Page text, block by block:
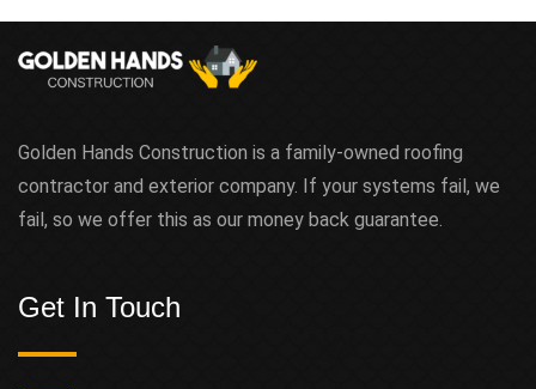
Golden Hands Construction is a family-owned roofing
contractor and exterior company. If your systems fail, we
fail, so we offer this as our money back guarantee.
Get In Touch